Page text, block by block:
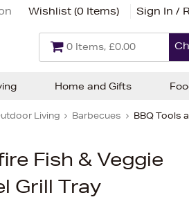
Wishlist (0 Items) Sign In /
0 Items, £0.00
Living Barbecues BBQ Tools
Fish & Veggie
Grill Tray
Home and Gifts